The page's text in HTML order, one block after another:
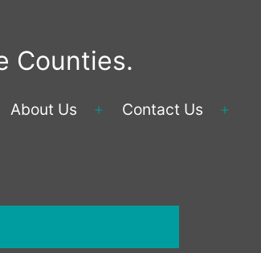
Counties.
About Us Contact Us